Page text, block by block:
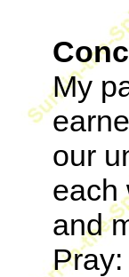
My
our
each
and
Pray: